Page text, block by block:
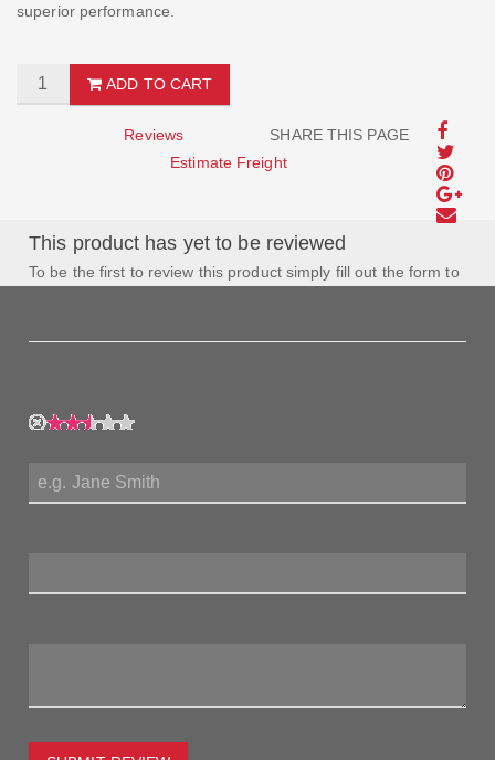
superior performance.
ADD TO CART
SHARE THIS PAGE
Reviews
Estimate Freight
This product has yet to be reviewed
To be the first to review this product simply fill out the form to